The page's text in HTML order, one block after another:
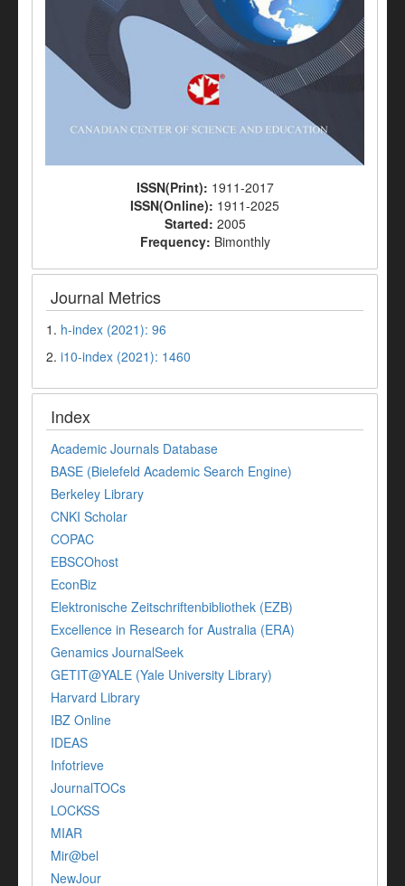
ISSN(Print): 1911-2017
ISSN(Online): 1911-2025
Started: 2005
Frequency: Bimonthly
Journal Metrics
1. h-index (2021): 96
2. i10-index (2021): 1460
Index
Academic Journals Database
BASE (Bielefeld Academic Search Engine)
Berkeley Library
CNKI Scholar
COPAC
EBSCOhost
EconBiz
Elektronische Zeitschriftenbibliothek (EZB)
Excellence in Research for Australia (ERA)
Genamics JournalSeek
GETIT@YALE (Yale University Library)
Harvard Library
IBZ Online
IDEAS
Infotrieve
JournalTOCs
LOCKSS
MIAR
Mir@bel
NewJour